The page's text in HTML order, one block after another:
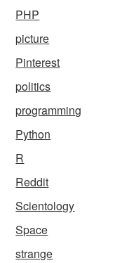
PHP
picture
Pinterest
politics
programming
Python
R
Reddit
Scientology
Space
strange